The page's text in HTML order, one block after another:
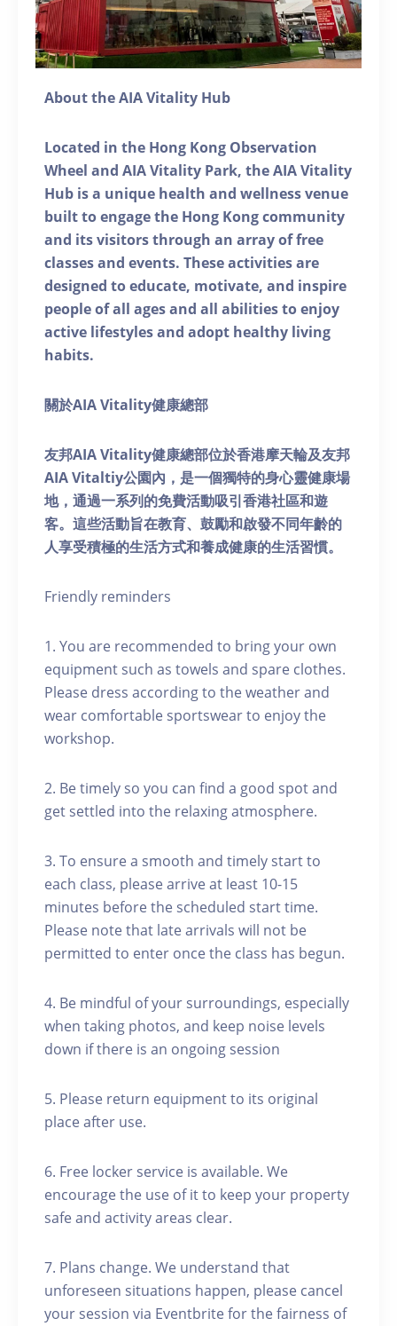
About the AIA Vitality Hub
Located in the Hong Kong Observation
Wheel and AIA Vitality Park, the AIA Vitality
Hub is a unique health and wellness venue
built to engage the Hong Kong community
and its visitors through an array of free
classes and events. These activities are
designed to educate, motivate, and inspire
people of all ages and all abilities to enjoy
active lifestyles and adopt healthy living
habits.
關於AIA Vitality健康總部
友邦AIA Vitality健康總部位於香港摩天輪及友邦
AIA Vitaltiy公園內，是一個獨特的身心靈健康場
地，通過一系列的免費活動吸引香港社區和遊
客。這些活動旨在教育、鼓勵和啟發不同年齡的
人享受積極的生活方式和養成健康的生活習慣。
Friendly reminders
1. You are recommended to bring your own
equipment such as towels and spare clothes.
Please dress according to the weather and
wear comfortable sportswear to enjoy the
workshop.
2. Be timely so you can find a good spot and
get settled into the relaxing atmosphere.
3. To ensure a smooth and timely start to
each class, please arrive at least 10-15
minutes before the scheduled start time.
Please note that late arrivals will not be
permitted to enter once the class has begun.
4. Be mindful of your surroundings, especially
when taking photos, and keep noise levels
down if there is an ongoing session
5. Please return equipment to its original
place after use.
6. Free locker service is available. We
encourage the use of it to keep your property
safe and activity areas clear.
7. Plans change. We understand that
unforeseen situations happen, please cancel
your session via Eventbrite for the fairness of